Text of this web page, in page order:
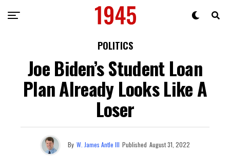
POLITICS
Joe Biden’s Student Loan
Plan Already Looks Like A
Loser
By W. James Antle III Published August 31, 2022